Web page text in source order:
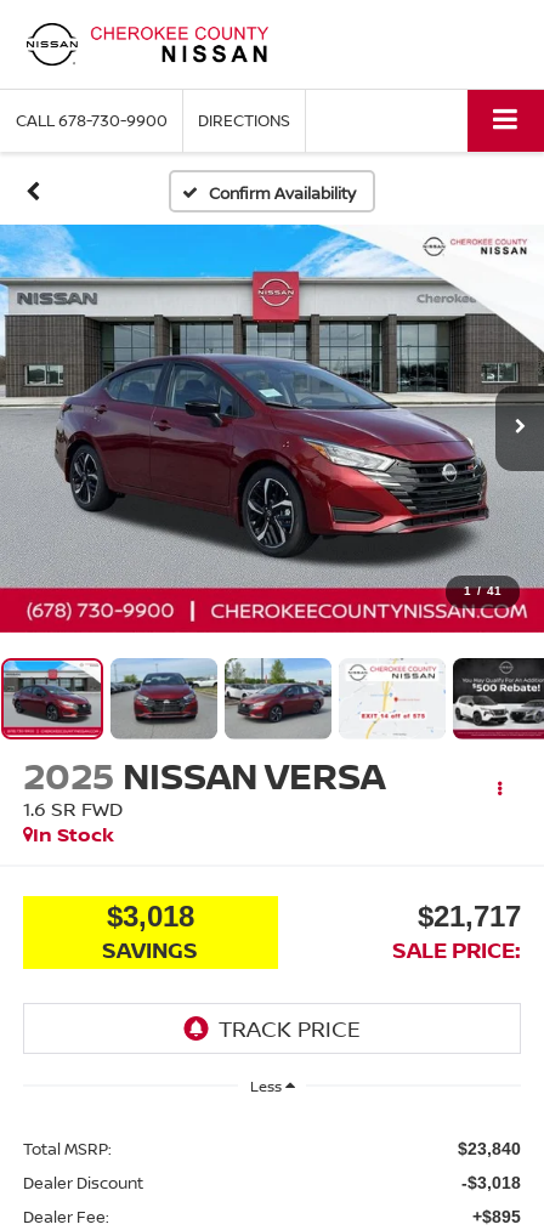
CALL678-730-9900 DIRECTIONS
Confirm Availability
1 / 41
2025 NISSAN VERSA
1.6 SR FWD
In Stock
$3,018
SAVINGS
$21,717
SALE PRICE:
Less
Total MSRP: $23,840
Dealer Discount -$3,018
Dealer Fee: +$895